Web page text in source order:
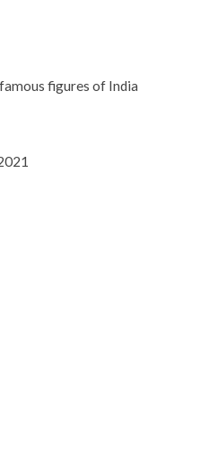
figures of India